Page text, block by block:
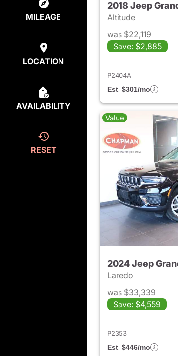
MILEAGE
LOCATION
AVAILABILITY
RESET
2018 Jeep
Altitude
was $22,119
Save: $2,885
P2404A
Est. $301/mo
Value
2024 Jeep
Laredo
was $33,339
Save: $4,559
P2353
Est. $446/mo